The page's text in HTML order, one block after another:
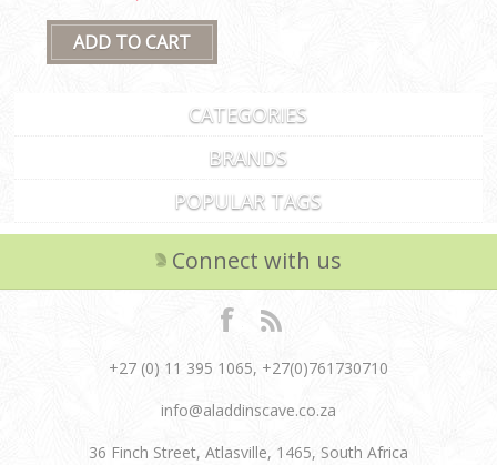
CATEGORIES
BRANDS
POPULAR TAGS
Connect with us
+27 (0) 11 395 1065, +27(0)761730710
info@aladdinscave.co.za
36 Finch Street, Atlasville, 1465, South Africa